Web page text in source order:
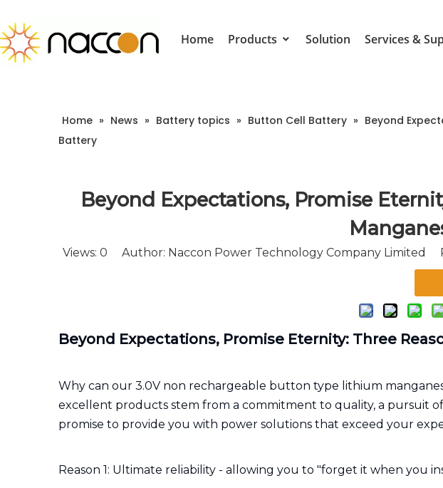
Home Products Solution Services &
Home » News » Battery topics » Button Cell Battery » Beyond
Battery
Beyond Expectations, Promise
Views: 0 Author: Naccon Power Technology Company Limited
Beyond Expectations, Promise Eternity: Three
Why can our 3.0V non rechargeable button type lithium
excellent products stem from a commitment to quality, a pursuit
promise to provide you with power solutions that exceed your
Reason 1: Ultimate reliability - allowing you to "forget it when you